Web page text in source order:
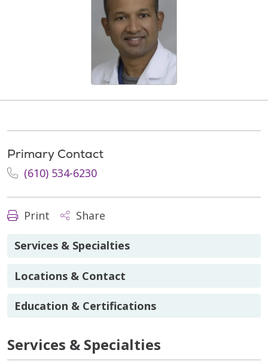
Primary Contact
(610) 534-6230
Print Share
Services & Specialties
Locations & Contact
Education & Certifications
Services & Specialties